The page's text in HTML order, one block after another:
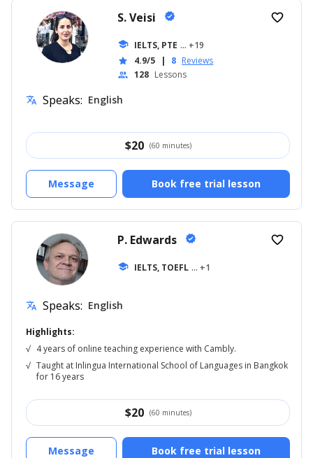
S. Veisi verified
school IELTS, PTE ... +19
star 4.9/5 | 8 Reviews
people 128 Lessons
favorite_border
translate Speaks: English
$20 (60 minutes)
Book free trial lesson
Message
P. Edwards verified
school IELTS, TOEFL ... +1
favorite_border
translate Speaks: English
Highlights:
√ 4 years of online teaching experience with Cambly.
√ Taught at Inlingua International School of Languages in Bangkok
for 16 years
$20 (60 minutes)
Book free trial lesson
Message